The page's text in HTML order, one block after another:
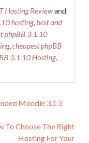
Hosting Reviewand
hosting,best and
phpBB 3.1.10
,cheapest phpBB
3.1.10 Hosting.
Moodle 3.1.3
To Choose The Right
Hosting For Your